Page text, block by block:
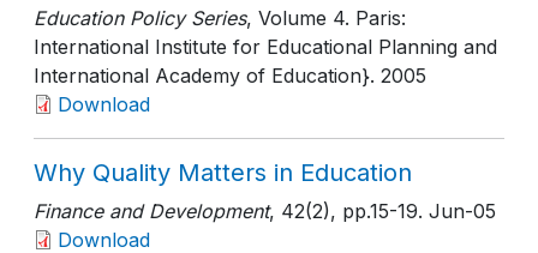
Education Policy Series, Volume 4. Paris:
International Institute for Educational Planning and
International Academy of Education}. 2005
Download
Why Quality Matters in Education
Finance and Development, 42(2), pp.15-19. Jun-05
Download